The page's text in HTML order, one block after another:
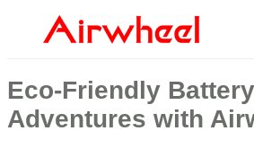
Eco-Friendly
Adventures with